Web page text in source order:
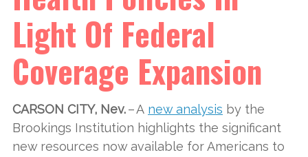
Light Of Federal
Coverage Expansion
CARSON CITY, Nev.– A new analysis by the
Brookings Institution highlights the significant
new resources now available for Americans to